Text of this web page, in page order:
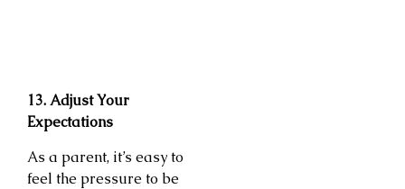
13. Adjust Your
Expectations
As a parent, it’s easy to
feel the pressure to be